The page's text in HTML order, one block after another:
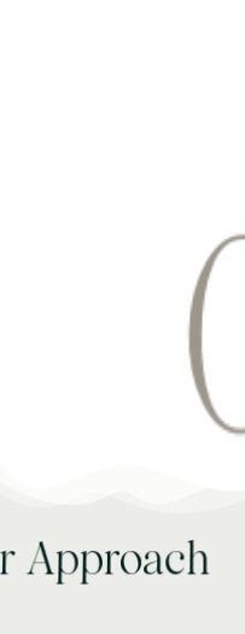
Approach